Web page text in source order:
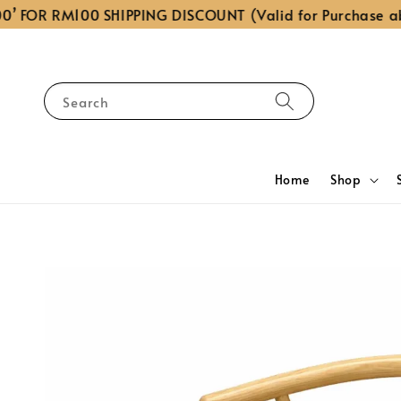
RM100 SHIPPING DISCOUNT (Valid for Purchase
Search
Home Shop